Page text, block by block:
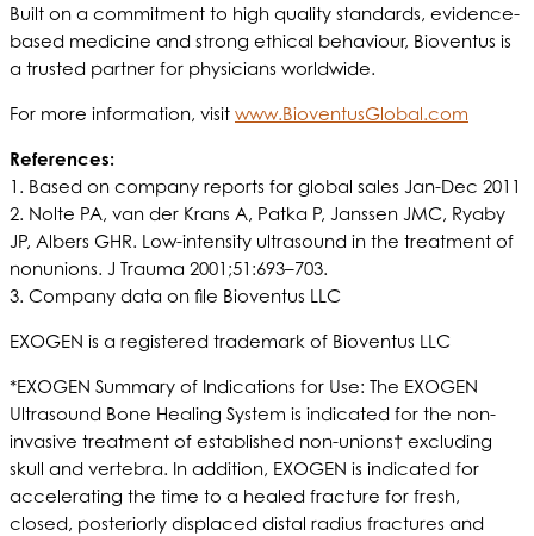
Built on a commitment to high quality standards, evidence-
based medicine and strong ethical behaviour, Bioventus is
a trusted partner for physicians worldwide.
For more information, visit www.BioventusGlobal.com
References:
1. Based on company reports for global sales Jan-Dec 2011
2. Nolte PA, van der Krans A, Patka P, Janssen JMC, Ryaby
JP, Albers GHR. Low-intensity ultrasound in the treatment of
nonunions. J Trauma 2001;51:693–703.
3. Company data on file Bioventus LLC
EXOGEN is a registered trademark of Bioventus LLC
*EXOGEN Summary of Indications for Use: The EXOGEN
Ultrasound Bone Healing System is indicated for the non-
invasive treatment of established non-unions† excluding
skull and vertebra. In addition, EXOGEN is indicated for
accelerating the time to a healed fracture for fresh,
closed, posteriorly displaced distal radius fractures and